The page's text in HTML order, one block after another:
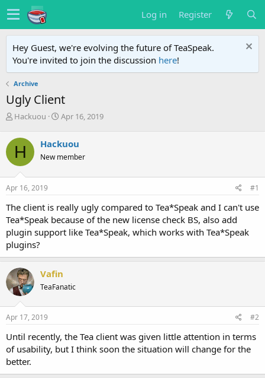
Log in Register
Hey Guest, we're evolving the future of TeaSpeak.
You're invited to join the discussion here!
Archive
Ugly Client
T
r
e
a
d
s
t
r
t
e
r
Hackuou
S
r
t
a
Apr 16, 2019
H Hackuou
New member
Apr 16, 2019 #1
The client is really ugly compared to Tea*Speak and I can't use
Tea*Speak because of the new license check BS, also add
plugin support like Tea*Speak, which works with Tea*Speak
plugins?
Vafin
TeaFanatic
Apr 17, 2019 #2
Until recently, the Tea client was given little attention in terms
of usability, but I think soon the situation will change for the
better.